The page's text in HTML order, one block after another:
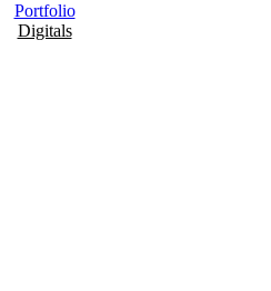
Portfolio
Digitals